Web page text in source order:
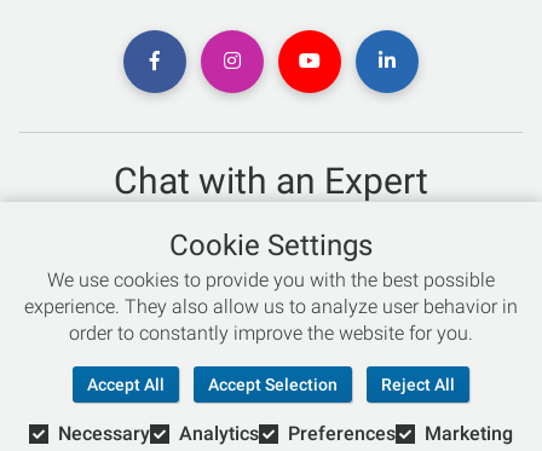
Chat with an Expert
Not sure which skis to buy? Need help with bike sizing?
Talk to one of our experts today!
Live Chat
866-786-3869
© Copyright 2026 Retail Concepts, Inc. All Rights Reserved.
Cookie Settings
We use cookies to provide you with the best possible
experience. They also allow us to analyze user behavior in
order to constantly improve the website for you.
Accept All Accept Selection Reject All
Necessary Analytics Preferences Marketing